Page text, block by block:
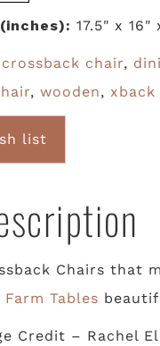
17.5" x 16"
crossback chair,
,wooden,xback
list
Chairs that
Tables
Credit – Rachel